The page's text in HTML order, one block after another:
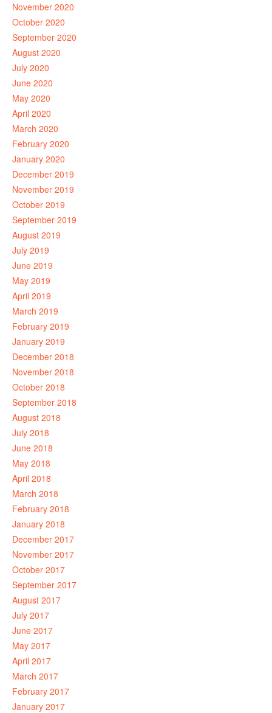
November 2020
October 2020
September 2020
August 2020
July 2020
June 2020
May 2020
April 2020
March 2020
February 2020
January 2020
December 2019
November 2019
October 2019
September 2019
August 2019
July 2019
June 2019
May 2019
April 2019
March 2019
February 2019
January 2019
December 2018
November 2018
October 2018
September 2018
August 2018
July 2018
June 2018
May 2018
April 2018
March 2018
February 2018
January 2018
December 2017
November 2017
October 2017
September 2017
August 2017
July 2017
June 2017
May 2017
April 2017
March 2017
February 2017
January 2017